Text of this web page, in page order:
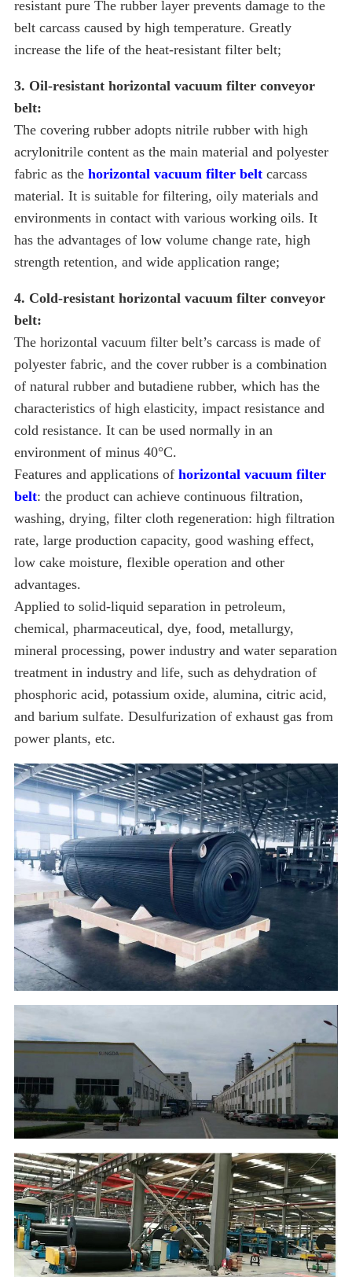
resistant pure The rubber layer prevents damage to the
belt carcass caused by high temperature. Greatly
increase the life of the heat-resistant filter belt;
3. Oil-resistant horizontal vacuum filter conveyor
belt:
The covering rubber adopts nitrile rubber with high
acrylonitrile content as the main material and polyester
fabric as the horizontal vacuum filter belt carcass
material. It is suitable for filtering, oily materials and
environments in contact with various working oils. It
has the advantages of low volume change rate, high
strength retention, and wide application range;
4. Cold-resistant horizontal vacuum filter conveyor
belt:
The horizontal vacuum filter belt’s carcass is made of
polyester fabric, and the cover rubber is a combination
of natural rubber and butadiene rubber, which has the
characteristics of high elasticity, impact resistance and
cold resistance. It can be used normally in an
environment of minus 40°C.
Features and applications of horizontal vacuum filter
belt: the product can achieve continuous filtration,
washing, drying, filter cloth regeneration: high filtration
rate, large production capacity, good washing effect,
low cake moisture, flexible operation and other
advantages.
Applied to solid-liquid separation in petroleum,
chemical, pharmaceutical, dye, food, metallurgy,
mineral processing, power industry and water separation
treatment in industry and life, such as dehydration of
phosphoric acid, potassium oxide, alumina, citric acid,
and barium sulfate. Desulfurization of exhaust gas from
power plants, etc.